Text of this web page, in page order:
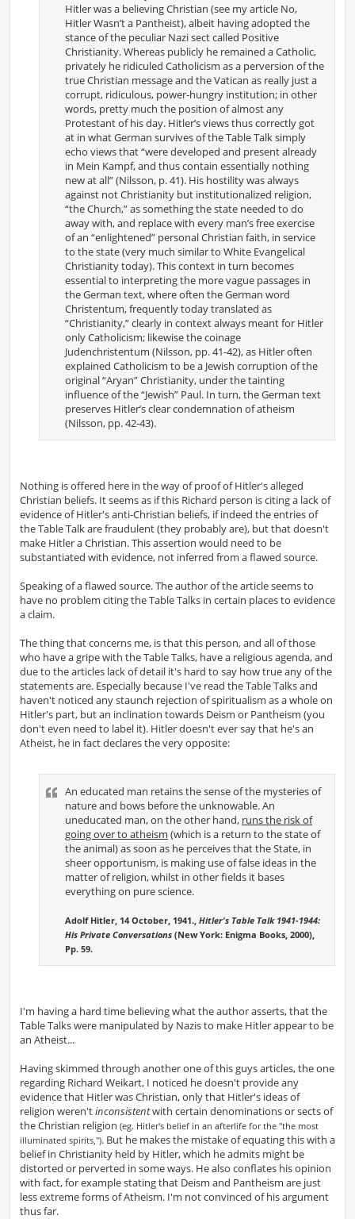
Hitler was a believing Christian (see my article No,
Hitler Wasn’t a Pantheist), albeit having adopted the
stance of the peculiar Nazi sect called Positive
Christianity. Whereas publicly he remained a Catholic,
privately he ridiculed Catholicism as a perversion of the
true Christian message and the Vatican as really just a
corrupt, ridiculous, power-hungry institution; in other
words, pretty much the position of almost any
Protestant of his day. Hitler’s views thus correctly got
at in what German survives of the Table Talk simply
echo views that “were developed and present already
in Mein Kampf, and thus contain essentially nothing
new at all” (Nilsson, p. 41). His hostility was always
against not Christianity but institutionalized religion,
“the Church,” as something the state needed to do
away with, and replace with every man’s free exercise
of an “enlightened” personal Christian faith, in service
to the state (very much similar to White Evangelical
Christianity today). This context in turn becomes
essential to interpreting the more vague passages in
the German text, where often the German word
Christentum, frequently today translated as
“Christianity,” clearly in context always meant for Hitler
only Catholicism; likewise the coinage
Judenchristentum (Nilsson, pp. 41-42), as Hitler often
explained Catholicism to be a Jewish corruption of the
original “Aryan” Christianity, under the tainting
influence of the “Jewish” Paul. In turn, the German text
preserves Hitler’s clear condemnation of atheism
(Nilsson, pp. 42-43).
Nothing is offered here in the way of proof of Hitler's alleged
Christian beliefs. It seems as if this Richard person is citing a lack of
evidence of Hitler's anti-Christian beliefs, if indeed the entries of
the Table Talk are fraudulent (they probably are), but that doesn't
make Hitler a Christian. This assertion would need to be
substantiated with evidence, not inferred from a flawed source.
Speaking of a flawed source. The author of the article seems to
have no problem citing the Table Talks in certain places to evidence
a claim.
The thing that concerns me, is that this person, and all of those
who have a gripe with the Table Talks, have a religious agenda, and
due to the articles lack of detail it's hard to say how true any of the
statements are. Especially because I've read the Table Talks and
haven't noticed any staunch rejection of spiritualism as a whole on
Hitler's part, but an inclination towards Deism or Pantheism (you
don't even need to label it). Hitler doesn't ever say that he's an
Atheist, he in fact declares the very opposite:
An educated man retains the sense of the mysteries of
nature and bows before the unknowable. An
uneducated man, on the other hand, runs the risk of
going over to atheism (which is a return to the state of
the animal) as soon as he perceives that the State, in
sheer opportunism, is making use of false ideas in the
matter of religion, whilst in other fields it bases
everything on pure science.
Adolf Hitler, 14 October, 1941., Hitler's Table Talk 1941-1944:
His Private Conversations (New York: Enigma Books, 2000),
Pp. 59.
I'm having a hard time believing what the author asserts, that the
Table Talks were manipulated by Nazis to make Hitler appear to be
an Atheist...
Having skimmed through another one of this guys articles, the one
regarding Richard Weikart, I noticed he doesn't provide any
evidence that Hitler was Christian, only that Hitler's ideas of
religion weren'tinconsistentwith certain denominations or sects of
the Christian religion (eg. Hitler's belief in an afterlife for the "the most
illuminated spirits,"). But he makes the mistake of equating this with a
belief in Christianity held by Hitler, which he admits might be
distorted or perverted in some ways. He also conflates his opinion
with fact, for example stating that Deism and Pantheism are just
less extreme forms of Atheism. I'm not convinced of his argument
thus far.